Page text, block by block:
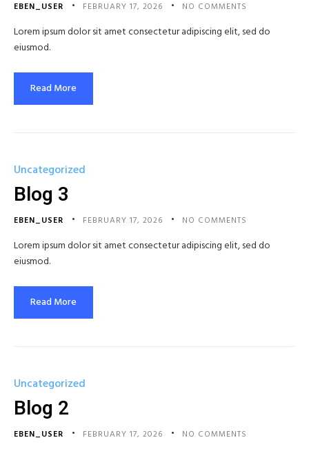
EBEN_USER FEBRUARY 17, 2026 NO COMMENTS
Lorem ipsum dolor sit amet consectetur adipiscing elit, sed do
eiusmod.
Read More
Uncategorized
Blog 3
EBEN_USER FEBRUARY 17, 2026 NO COMMENTS
Lorem ipsum dolor sit amet consectetur adipiscing elit, sed do
eiusmod.
Read More
Uncategorized
Blog 2
EBEN_USER FEBRUARY 17, 2026 NO COMMENTS